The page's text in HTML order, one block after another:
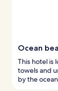
Ocean
This hotel is
towels and
by the ocean.